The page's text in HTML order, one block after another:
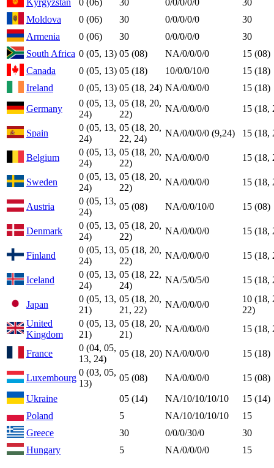
Moldova
0 (06) 30 0/0/0/0/0
30
Armenia
0 (06) 30 0/0/0/0/0
30
South Africa 0 (05, 13) 05 (08) NA/0/0/0/0
15 (08)
Canada
0 (05, 13) 05 (18) 10/0/0/10/0
15 (18)
Ireland
0 (05, 13) 05 (18, 24) NA/0/0/0/0
15 (18)
Germany
0 (05, 13,
24)
05 (18, 20,
22)
NA/0/0/0/0 15 (18,
Spain
0 (05, 13,
24)
05 (18, 20,
22, 24)
NA/0/0/0/0 (9,24) 15 (18,
Belgium
0 (05, 13,
24)
05 (18, 20,
22)
NA/0/0/0/0 15 (18,
Sweden
0 (05, 13,
24)
05 (18, 20,
22)
NA/0/0/0/0 15 (18,
Austria
0 (05, 13,
24)
05 (08) NA/0/0/10/0 15 (08)
Denmark
0 (05, 13,
24)
05 (18, 20,
22)
NA/0/0/0/0 15 (18,
Finland
0 (05, 13,
24)
05 (18, 20,
22)
NA/0/0/0/0 15 (18,
Iceland
0 (05, 13,
24)
05 (18, 22,
24)
NA/5/0/5/0 15 (18,
Japan
0 (05, 13,
21)
05 (18, 20,
21, 22)
NA/0/0/0/0
10 (18,
22)
United
Kingdom
0 (05, 13,
21)
05 (18, 20,
21)
NA/0/0/0/0 15 (18,
France
0 (04, 05,
13, 24)
05 (18, 20) NA/0/0/0/0 15 (18)
Luxembourg
0 (03, 05,
13)
05 (08) NA/0/0/0/0
15 (08)
Ukraine
05 (14) NA/10/10/10/10
15 (14)
Poland
5 NA/10/10/10/10
15
Greece
30 0/0/0/30/0
30
Hungary
5 NA/0/0/0/0 15